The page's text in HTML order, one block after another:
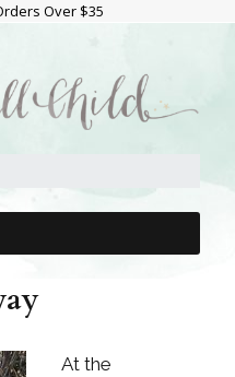
Over $35
At the